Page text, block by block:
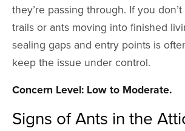
they’re passing through. If you
trails or ants moving into finished
sealing gaps and entry points is
keep the issue under control.
Concern Level: Low to Moderate.
Signs of Ants in the